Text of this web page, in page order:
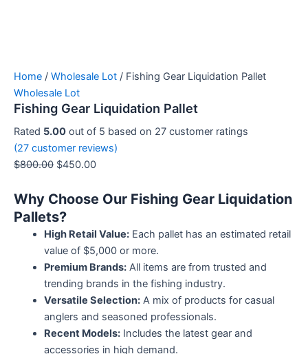
Home / Wholesale Lot / Fishing Gear Liquidation Pallet
Wholesale Lot
Fishing Gear Liquidation Pallet
Rated 5.00 out of 5 based on 27 customer ratings
(27 customer reviews)
$800.00 $450.00
Why Choose Our Fishing Gear Liquidation
Pallets?
High Retail Value:Each pallet has an estimated retail
value of $5,000 or more.
Premium Brands:All items are from trusted and
trending brands in the fishing industry.
Versatile Selection:A mix of products for casual
anglers and seasoned professionals.
Recent Models:Includes the latest gear and
accessories in high demand.